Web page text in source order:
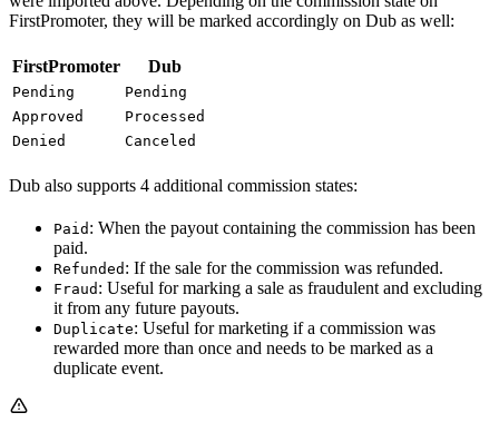
FirstPromoter, they will be marked accordingly on Dub as well:
FirstPromoter Dub
Pending
Pending
Approved
Processed
Denied
Canceled
Dub also supports 4 additional commission states:
Paid : When the payout containing the commission has been
paid.
Refunded : If the sale for the commission was refunded.
Fraud : Useful for marking a sale as fraudulent and excluding
it from any future payouts.
Duplicate: Useful for marketing if a commission was
rewarded more than once and needs to be marked as a
duplicate event.